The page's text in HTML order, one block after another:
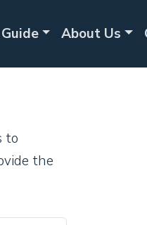
About Us
to
the